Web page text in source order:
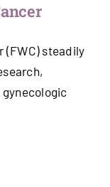
(FWC) steadily